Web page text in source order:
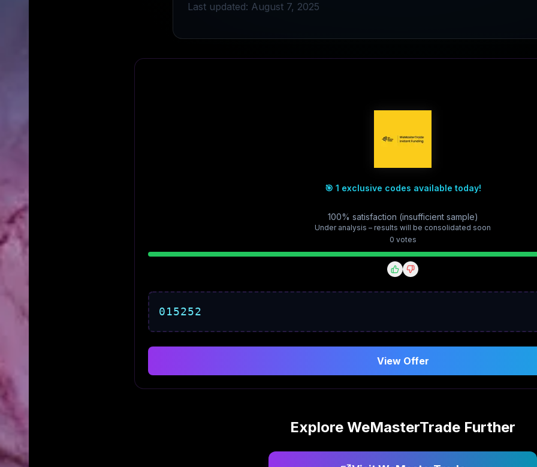
Last updated: August 7, 2025
🎯 1 exclusive codes available today!
100% satisfaction (insufficient sample)
Under analysis – results will be consolidated soon
0 votes
015252
View Offer
Explore WeMasterTrade Further